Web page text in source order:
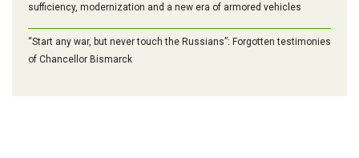
sufficiency, modernization and a new era of armored vehicles
“Start any war, but never touch the Russians”: Forgotten testimonies
of Chancellor Bismarck